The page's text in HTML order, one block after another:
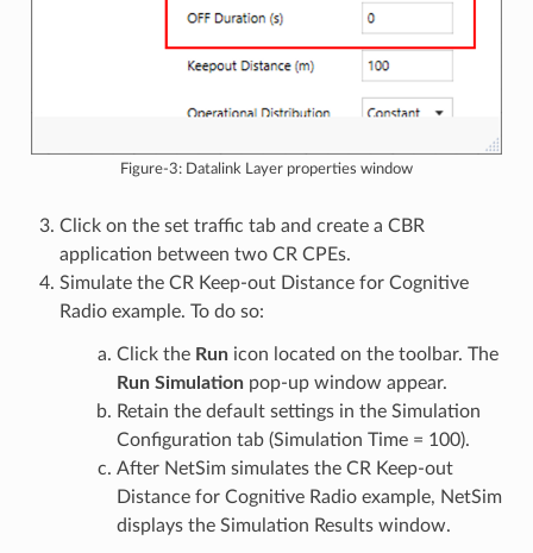
Figure-3: Datalink Layer properties window
Click on the set traffic tab and create a CBR
application between two CR CPEs.
Simulate the CR Keep-out Distance for Cognitive
Radio example. To do so:
Click the Runicon located on the toolbar. The
Run Simulationpop-up window appear.
Retain the default settings in the Simulation
Configuration tab (Simulation Time = 100).
After NetSim simulates the CR Keep-out
Distance for Cognitive Radio example, NetSim
displays the Simulation Results window.